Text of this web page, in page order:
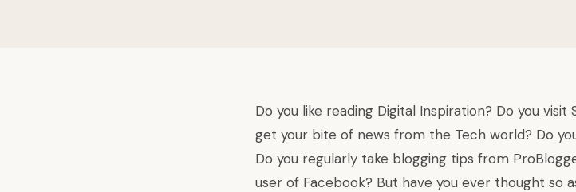
Do you like reading Digital Inspiration? Do you visit
get your bite of news from the Tech world? Do
Do you regularly take blogging tips from
user of Facebook? But have you ever thought so